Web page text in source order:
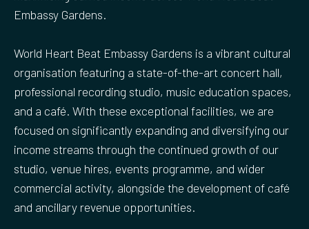
Embassy Gardens.
World Heart Beat Embassy Gardens is a vibrant cultural
organisation featuring a state-of-the-art concert hall,
professional recording studio, music education spaces,
and a café. With these exceptional facilities, we are
focused on significantly expanding and diversifying our
income streams through the continued growth of our
studio, venue hires, events programme, and wider
commercial activity, alongside the development of café
and ancillary revenue opportunities.